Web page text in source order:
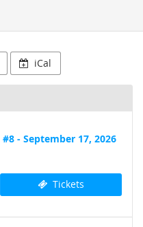
iCal
- September 17, 2026
Tickets